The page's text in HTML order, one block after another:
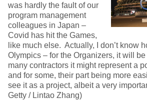
was hardly the fault of our
program management
colleagues in Japan –
Covid has hit the Games,
like much else. Actually, I don’t know
Olympics – for the Organizers, it will
many contractors it might represent a
and for some, their part being more
see it as a project, albeit a very
Getty / Lintao Zhang)